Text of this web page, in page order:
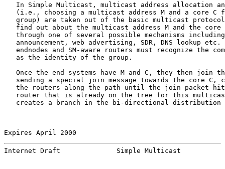
In Simple Multicast, multicast address allocation
(i.e., choosing a multicast address M and a core C
group) are taken out of the basic multicast
find out about the multicast address M and the core
through one of several possible mechanisms
announcement, web advertising, SDR, DNS lookup etc.
endnodes and SM-aware routers must recognize the
   as the identity of the group.
Once the end systems have M and C, they then join
sending a special join message towards the core C,
the routers along the path until the join packet
router that is already on the tree for this
creates a branch in the bi-directional distribution
Expires April 2000
Internet Draft              Simple Multicast